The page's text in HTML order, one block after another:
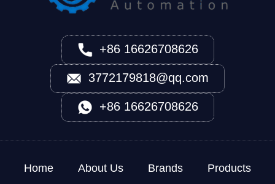
+86 16626708626
3772179818@qq.com
+86 16626708626
Home About Us Brands Products